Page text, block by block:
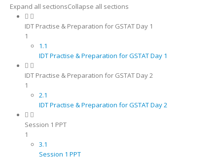
Expand all sectionsCollapse all sections
IDT Practise & Preparation for GSTAT Day 1
1
1.1
IDT Practise & Preparation for GSTAT Day 1
IDT Practise & Preparation for GSTAT Day 2
1
2.1
IDT Practise & Preparation for GSTAT Day 2
Session 1 PPT
1
3.1
Session 1 PPT